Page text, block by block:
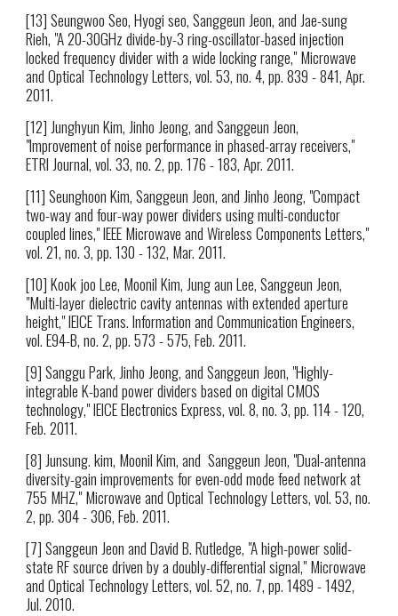
[13] Seungwoo Seo, Hyogi seo, Sanggeun Jeon, and Jae-sung
Rieh, "A 20-30GHz divide-by-3 ring-oscillator-based injection
locked frequency divider with a wide locking range," Microwave
and Optical Technology Letters, vol. 53, no. 4, pp. 839 - 841, Apr.
2011.
[12] Junghyun Kim, Jinho Jeong, and Sanggeun Jeon,
"Improvement of noise performance in phased-array receivers,"
ETRI Journal, vol. 33, no. 2, pp. 176 - 183, Apr. 2011.
[11] Seunghoon Kim, Sanggeun Jeon, and Jinho Jeong, "Compact
two-way and four-way power dividers using multi-conductor
coupled lines," IEEE Microwave and Wireless Components Letters,"
vol. 21, no. 3, pp. 130 - 132, Mar. 2011.
[10] Kook joo Lee, Moonil Kim, Jung aun Lee, Sanggeun Jeon,
"Multi-layer dielectric cavity antennas with extended aperture
height," IEICE Trans. Information and Communication Engineers,
vol. E94-B, no. 2, pp. 573 - 575, Feb. 2011.
[9] Sanggu Park, Jinho Jeong, and Sanggeun Jeon, "Highly-
integrable K-band power dividers based on digital CMOS
technology," IEICE Electronics Express, vol. 8, no. 3, pp. 114 - 120,
Feb. 2011.
[8] Junsung. kim, Moonil Kim, and Sanggeun Jeon, "Dual-antenna
diversity-gain improvements for even-odd mode feed network at
755 MHZ," Microwave and Optical Technology Letters, vol. 53, no.
2, pp. 304 - 306, Feb. 2011.
[7] Sanggeun Jeon and David B. Rutledge, "A high-power solid-
state RF source driven by a doubly-differential signal," Microwave
and Optical Technology Letters, vol. 52, no. 7, pp. 1489 - 1492,
Jul. 2010.